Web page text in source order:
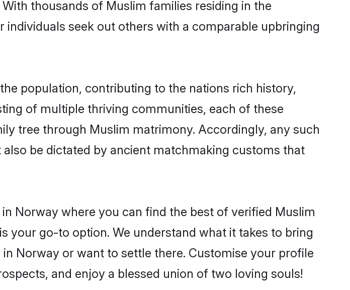
thousands of Muslim families residing in the
seek out others with a comparable upbringing
population, contributing to the nations rich history,
of multiple thriving communities, each of these
tree through Muslim matrimony. Accordingly, any such
be dictated by ancient matchmaking customs that
Norway where you can find the best of verified Muslim
your go-to option. We understand what it takes to bring
Norway or want to settle there. Customise your profile
and enjoy a blessed union of two loving souls!